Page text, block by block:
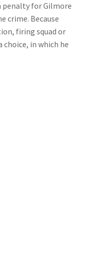
penalty for Gilmore
crime. Because
firing squad or
choice, in which he